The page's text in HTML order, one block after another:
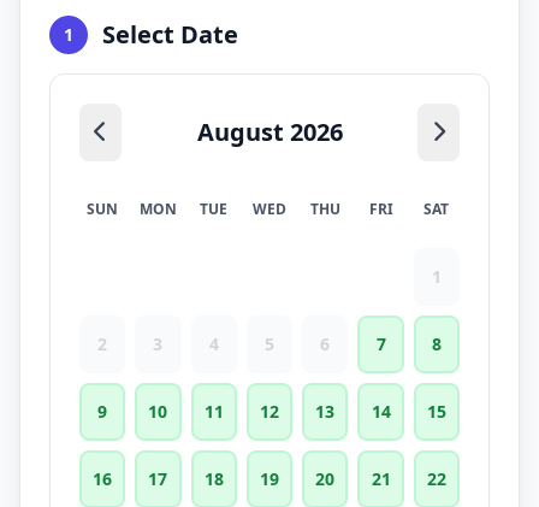
1 Select Date
August 2026
SUN MON TUE WED THU FRI SAT
1
2 3 4 5 6 7 8
9 10 11 12 13 14 15
16 17 18 19 20 21 22